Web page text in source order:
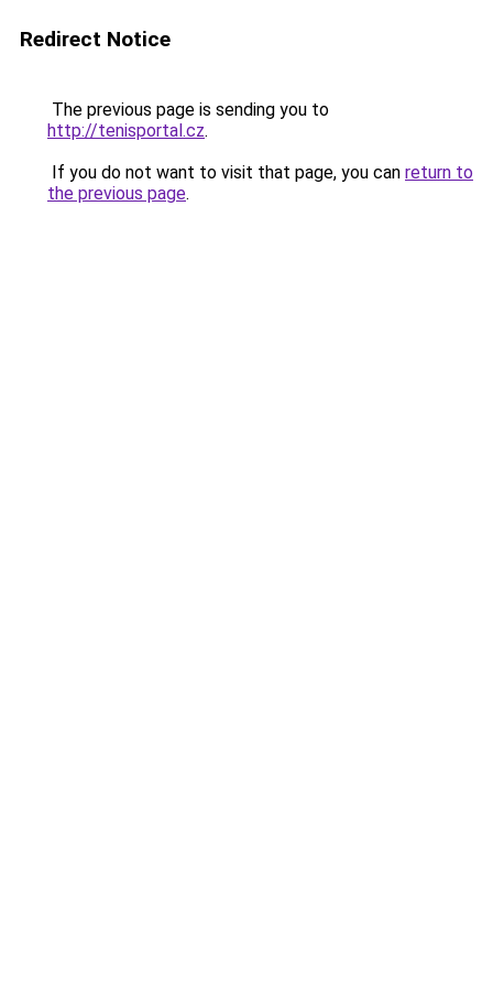
Redirect Notice
The previous page is sending you to
http://tenisportal.cz.
If you do not want to visit that page, you can return to
the previous page.